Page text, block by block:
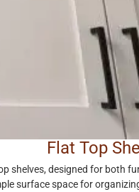
Flat Top
shelves, designed for both
surface space for